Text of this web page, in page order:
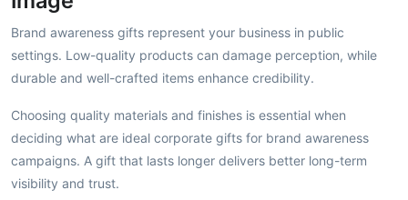
Brand awareness gifts represent your business in public
settings. Low-quality products can damage perception, while
durable and well-crafted items enhance credibility.
Choosing quality materials and finishes is essential when
deciding what are ideal corporate gifts for brand awareness
campaigns. A gift that lasts longer delivers better long-term
visibility and trust.